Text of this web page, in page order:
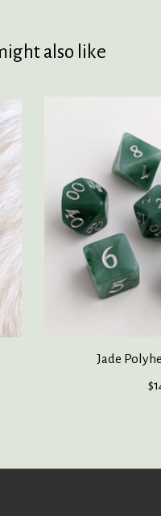
also like
Jade